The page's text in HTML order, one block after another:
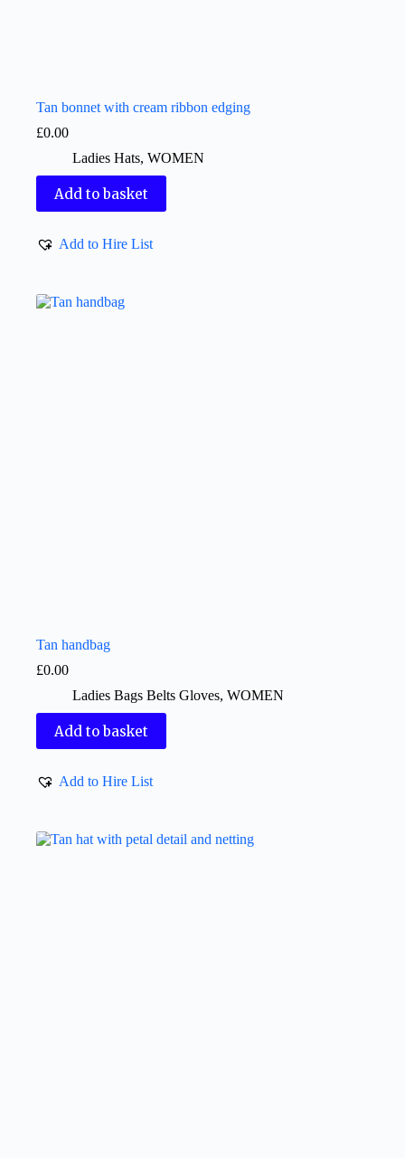
Tan bonnet with cream ribbon edging
£0.00
Ladies Hats, WOMEN
Add to basket
Add to Hire List
Tan handbag
£0.00
Ladies Bags Belts Gloves, WOMEN
Add to basket
Add to Hire List